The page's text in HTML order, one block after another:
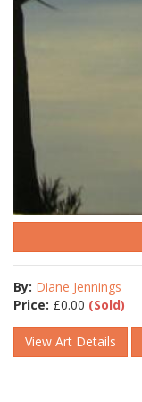
By: Diane Jennings
Price: £0.00 (Sold)
View Art Details